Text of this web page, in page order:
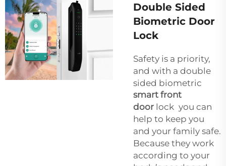
Double Sided
Biometric Door
Lock
Safety is a priority,
and with a double
sided biometric
smart front
door lock you can
help to keep you
and your family safe.
Because they work
according to your